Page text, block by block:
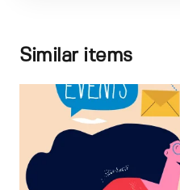
Similar items